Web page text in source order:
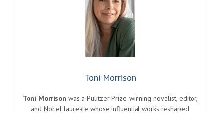
Toni Morrison
Toni Morrison was a Pulitzer Prize-winning novelist, editor,
and Nobel laureate whose influential works reshaped